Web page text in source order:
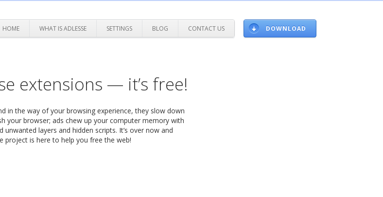
DOWNLOAD
HOME WHAT IS ADLESSE SETTINGS BLOG CONTACT US
extensions — it’s free!
in the way of your browsing experience, they slow down
your browser; ads chew up your computer memory with
unwanted layers and hidden scripts. It’s over now and
project is here to help you free the web!